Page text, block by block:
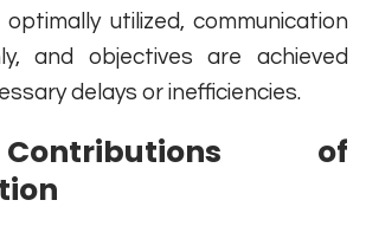
utilized, communication
and objectives are achieved
delays or inefficiencies.
of